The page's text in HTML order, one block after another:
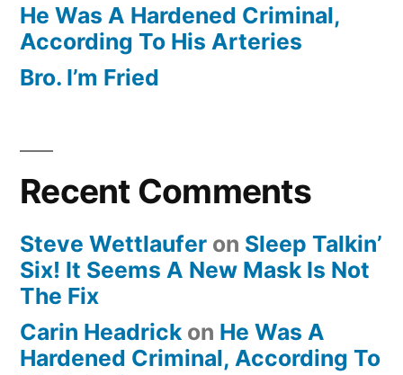
He Was A Hardened Criminal,
According To His Arteries
Bro. I’m Fried
Recent Comments
Steve Wettlaufer on Sleep Talkin’
Six! It Seems A New Mask Is Not
The Fix
Carin Headrick on He Was A
Hardened Criminal, According To